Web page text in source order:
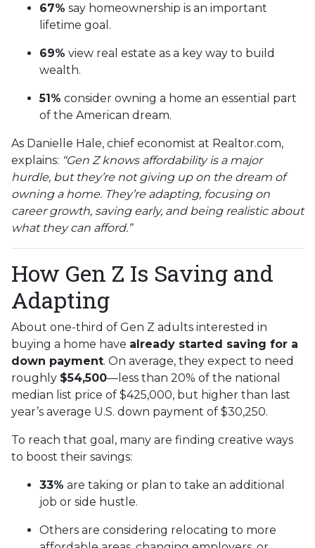
67% say homeownership is an important
lifetime goal.
69% view real estate as a key way to build
wealth.
51% consider owning a home an essential part
of the American dream.
As Danielle Hale, chief economist at Realtor.com,
explains: “Gen Z knows affordability is a major
hurdle, but they’re not giving up on the dream of
owning a home. They’re adapting, focusing on
career growth, saving early, and being realistic about
what they can afford.”
How Gen Z Is Saving and
Adapting
About one-third of Gen Z adults interested in
buying a home have already started saving for a
down payment. On average, they expect to need
roughly $54,500—less than 20% of the national
median list price of $425,000, but higher than last
year’s average U.S. down payment of $30,250.
To reach that goal, many are finding creative ways
to boost their savings:
33% are taking or plan to take an additional
job or side hustle.
Others are considering relocating to more